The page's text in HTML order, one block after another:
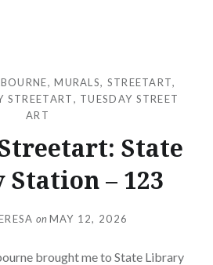
,MURALS, STREETART,
STREETART, TUESDAY STREET
ART
State
– 123
onMAY 12, 2026
brought me to State Library